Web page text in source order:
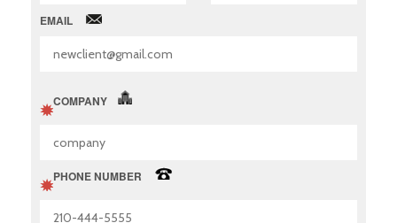
EMAIL
COMPANY
PHONE NUMBER